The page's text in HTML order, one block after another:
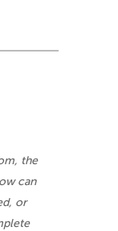
the
can
or